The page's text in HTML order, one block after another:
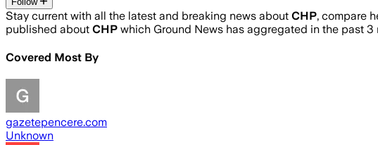
Stay current with all the latest and breaking news about CHP, compare
published about CHP which Ground News has aggregated in the past 3
Covered Most By
gazetepencere.com
Unknown